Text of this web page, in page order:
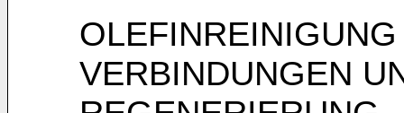
VERBINDUNGEN